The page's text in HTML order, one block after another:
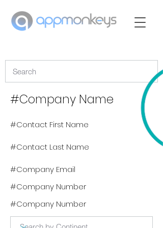
#Company Name
#Contact First Name
#Contact Last Name
#Company Email
#Company Number
#Company Number